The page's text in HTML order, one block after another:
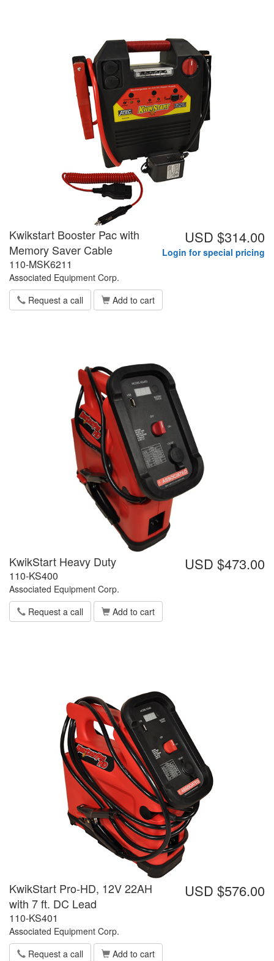
USD $314.00
Login for special pricing
Kwikstart Booster Pac with
Memory Saver Cable
110-MSK6211
Associated Equipment Corp.
Request a call
Add to cart
USD $473.00
KwikStart Heavy Duty
110-KS400
Associated Equipment Corp.
Request a call
Add to cart
USD $576.00
KwikStart Pro-HD, 12V 22AH
with 7 ft. DC Lead
110-KS401
Associated Equipment Corp.
Request a call
Add to cart